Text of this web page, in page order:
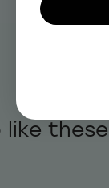
like these